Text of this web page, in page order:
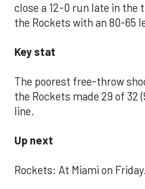
close a 12-0 run late in
the Rockets with an 80-65
Key stat
The poorest free-throw
the Rockets made 29 of 32
line.
Up next
Rockets: At Miami on Friday.